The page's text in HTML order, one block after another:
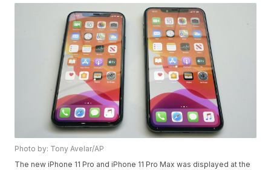
Photo by: Tony Avelar/AP
The new iPhone 11 Pro and iPhone 11 Pro Max was displayed at the